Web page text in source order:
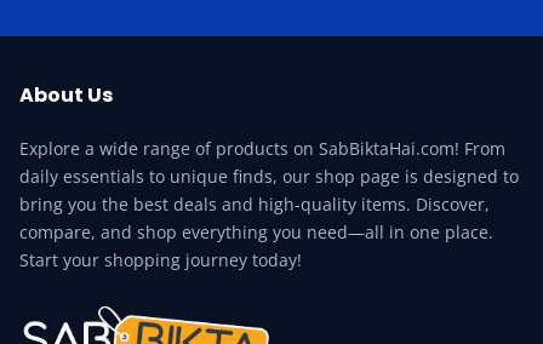
About Us
Explore a wide range of products on SabBiktaHai.com! From
daily essentials to unique finds, our shop page is designed to
bring you the best deals and high-quality items. Discover,
compare, and shop everything you need—all in one place.
Start your shopping journey today!